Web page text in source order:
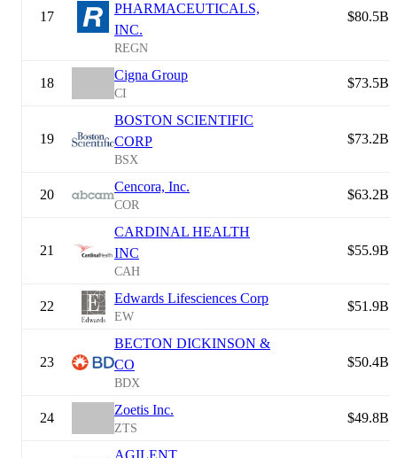
17
PHARMACEUTICALS,
INC.
REGN
$80.5B
18
Cigna Group
CI
$73.5B
19
BOSTON SCIENTIFIC
CORP
BSX
$73.2B
20
Cencora, Inc.
COR
$63.2B
21
CARDINAL HEALTH
INC
CAH
$55.9B
22
Edwards Lifesciences Corp
EW
$51.9B
23
BECTON DICKINSON &
CO
BDX
$50.4B
24
Zoetis Inc.
ZTS
$49.8B
AGILENT